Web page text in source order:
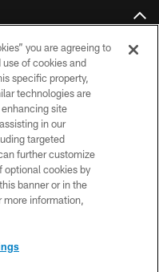
you are agreeing to
of cookies and
specific property,
technologies are
site
in our
targeted
further customize
optional cookies by
banner or in the
more information,